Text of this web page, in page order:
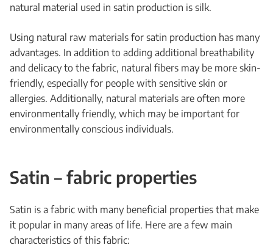
natural material used in satin production is silk.
Using natural raw materials for satin production has many
advantages. In addition to adding additional breathability
and delicacy to the fabric, natural fibers may be more skin-
friendly, especially for people with sensitive skin or
allergies. Additionally, natural materials are often more
environmentally friendly, which may be important for
environmentally conscious individuals.
Satin – fabric properties
Satin is a fabric with many beneficial properties that make
it popular in many areas of life. Here are a few main
characteristics of this fabric: